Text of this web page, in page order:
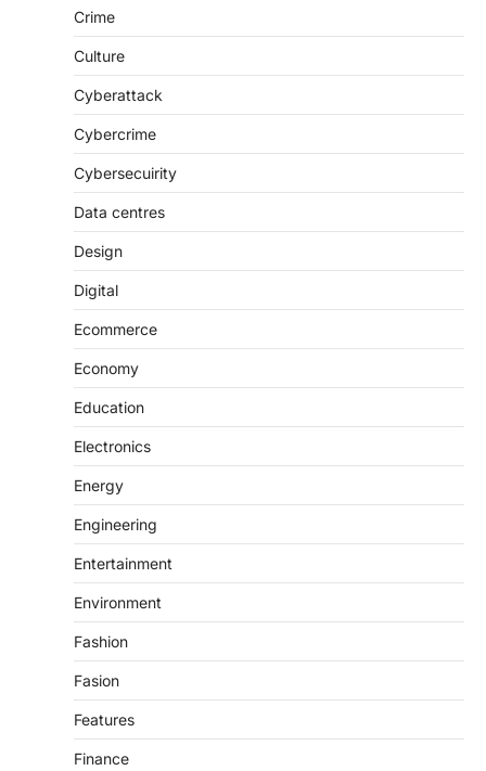
Crime
Culture
Cyberattack
Cybercrime
Cybersecuirity
Data centres
Design
Digital
Ecommerce
Economy
Education
Electronics
Energy
Engineering
Entertainment
Environment
Fashion
Fasion
Features
Finance